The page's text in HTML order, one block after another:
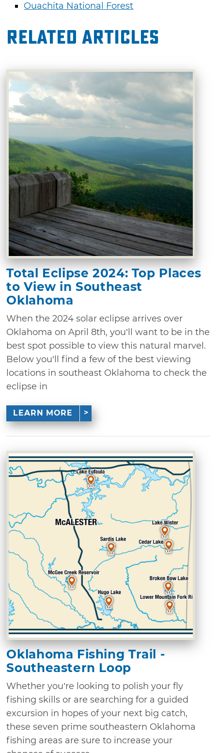
Ouachita National Forest
Related Articles
Total Eclipse 2024: Top Places
to View in Southeast
Oklahoma
When the 2024 solar eclipse arrives over
Oklahoma on April 8th, you’ll want to be in the
best spot possible to view this natural marvel.
Below you’ll find a few of the best viewing
locations in southeast Oklahoma to check the
eclipse in
LEARN MORE
Oklahoma Fishing Trail -
Southeastern Loop
Whether you’re looking to polish your fly
fishing skills or are searching for a guided
excursion in hopes of your next big catch,
these seven prime southeastern Oklahoma
fishing areas are sure to increase your